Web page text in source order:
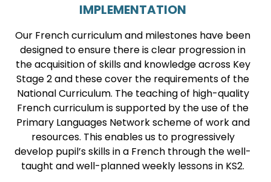
IMPLEMENTATION
Our French curriculum and milestones have been
designed to ensure there is clear progression in
the acquisition of skills and knowledge across Key
Stage 2 and these cover the requirements of the
National Curriculum. The teaching of high-quality
French curriculum is supported by the use of the
Primary Languages Network scheme of work and
resources. This enables us to progressively
develop pupil’s skills in a French through the well-
taught and well-planned weekly lessons in KS2.